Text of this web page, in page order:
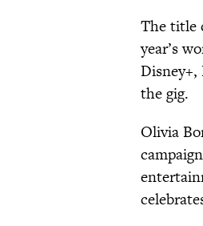
The title
year’s
the gig.
Olivia